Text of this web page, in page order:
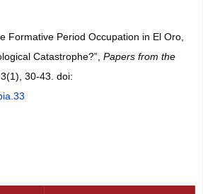
Formative Period Occupation in El Oro,
Catastrophe?”, Papers from the
30-43. doi: